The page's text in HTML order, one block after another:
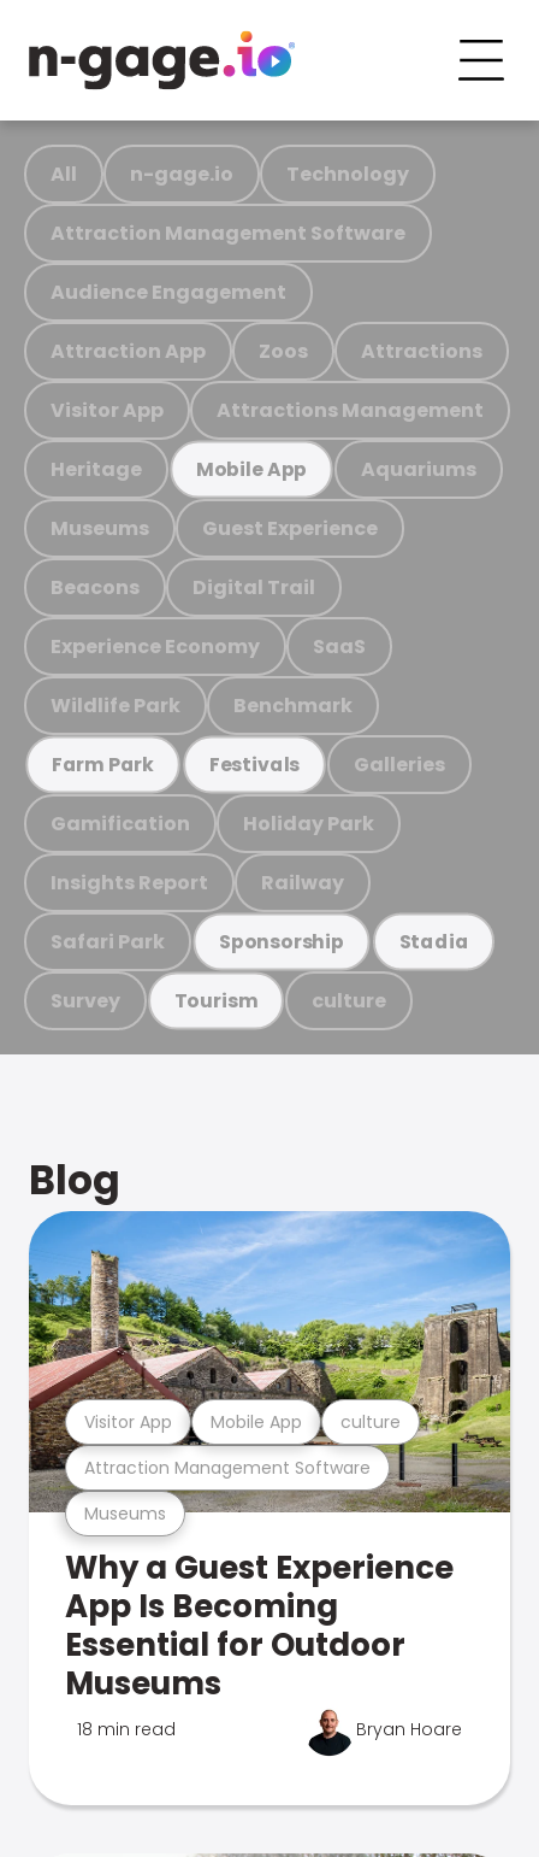
All n-gage.io Technology
Attraction Management Software
Audience Engagement
Attraction App Zoos Attractions
Visitor App Attractions Management
Heritage Mobile App Aquariums
Museums Guest Experience
Beacons Digital Trail
Experience Economy SaaS
Wildlife Park Benchmark
Farm Park Festivals Galleries
Gamification Holiday Park
Insights Report Railway
Safari Park Sponsorship Stadia
Survey Tourism culture
Blog
Museums
Attraction Management Software
Visitor App Mobile App culture
Why a Guest Experience
App Is Becoming
Essential for Outdoor
Museums
18 min read Bryan Hoare